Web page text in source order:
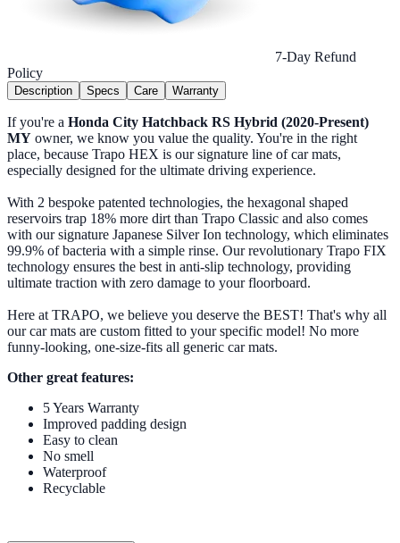
7-Day Refund
Policy
Description Specs Care Warranty
If you're a Honda City Hatchback RS Hybrid (2020-Present)
MY owner, we know you value the quality. You're in the right
place, because Trapo HEX is our signature line of car mats,
especially designed for the ultimate driving experience.
With 2 bespoke patented technologies, the hexagonal shaped
reservoirs trap 18% more dirt than Trapo Classic and also comes
with our signature Japanese Silver Ion technology, which eliminates
99.9% of bacteria with a simple rinse. Our revolutionary Trapo FIX
technology ensures the best in anti-slip technology, providing
ultimate traction with zero damage to your floorboard.
Here at TRAPO, we believe you deserve the BEST! That's why all
our car mats are custom fitted to your specific model! No more
funny-looking, one-size-fits all generic car mats.
Other great features:
5 Years Warranty
Improved padding design
Easy to clean
No smell
Waterproof
Recyclable